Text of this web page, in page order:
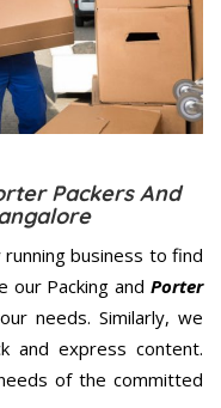
Packers And
business to find
Packing and Porter
needs. Similarly, we
and express content.
of the committed